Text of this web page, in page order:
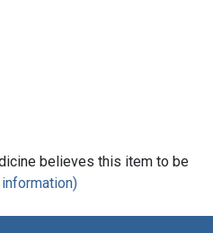
believes this item to be